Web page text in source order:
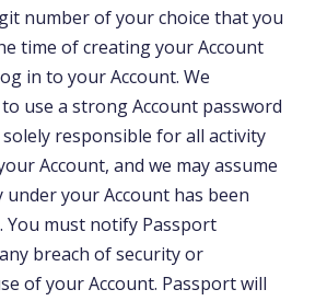
number of your choice that you
time of creating your Account
in to your Account. We
use a strong Account password
responsible for all activity
Account, and we may assume
your Account has been
You must notify Passport
breach of security or
of your Account. Passport will